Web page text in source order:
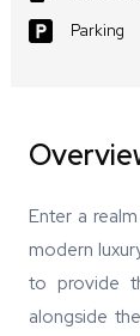
Parking
Enter a
modern
to provide
alongside